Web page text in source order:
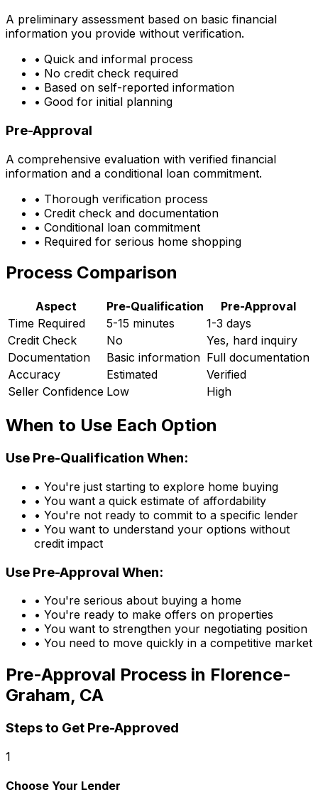
A preliminary assessment based on basic financial
information you provide without verification.
• Quick and informal process
• No credit check required
• Based on self-reported information
• Good for initial planning
Pre-Approval
A comprehensive evaluation with verified financial
information and a conditional loan commitment.
• Thorough verification process
• Credit check and documentation
• Conditional loan commitment
• Required for serious home shopping
Process Comparison
Aspect Pre-Qualification
Pre-Approval
Time Required
5-15 minutes
1-3 days
Credit Check
No
Yes, hard inquiry
Documentation
Basic information Full documentation
Accuracy
Estimated
Verified
Seller Confidence Low High
When to Use Each Option
Use Pre-Qualification When:
• You're just starting to explore home buying
• You want a quick estimate of affordability
• You're not ready to commit to a specific lender
• You want to understand your options without
credit impact
Use Pre-Approval When:
• You're serious about buying a home
• You're ready to make offers on properties
• You want to strengthen your negotiating position
• You need to move quickly in a competitive market
Pre-Approval Process in Florence-
Graham, CA
Steps to Get Pre-Approved
1
Choose Your Lender